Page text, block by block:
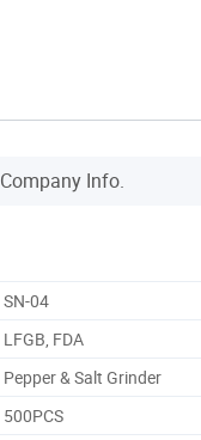
Company Info.
SN-04
LFGB, FDA
Pepper & Salt Grinder
500PCS